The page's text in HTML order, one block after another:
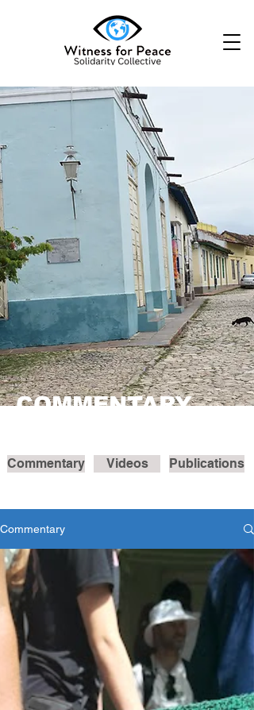
COMMENTARY
Commentary Videos Publications
Commentary